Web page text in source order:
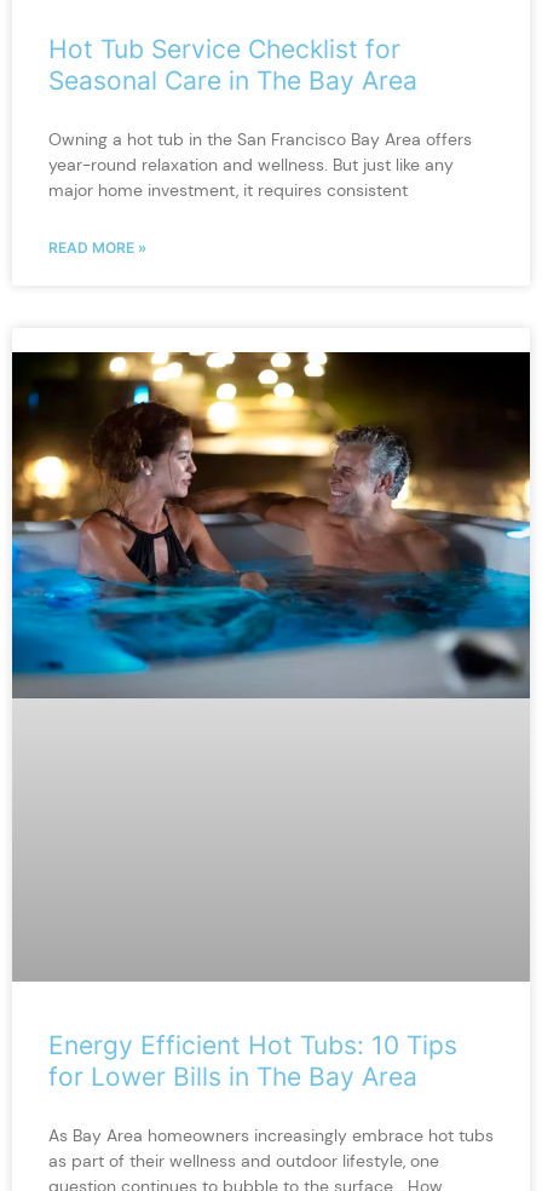
Hot Tub Service Checklist for
Seasonal Care in The Bay Area
Owning a hot tub in the San Francisco Bay Area offers
year-round relaxation and wellness. But just like any
major home investment, it requires consistent
READ MORE »
Energy Efficient Hot Tubs: 10 Tips
for Lower Bills in The Bay Area
As Bay Area homeowners increasingly embrace hot tubs
as part of their wellness and outdoor lifestyle, one
question continues to bubble to the surface… How